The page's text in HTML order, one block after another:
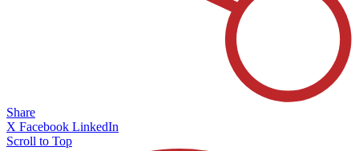
Share
X Facebook LinkedIn
Scroll to Top